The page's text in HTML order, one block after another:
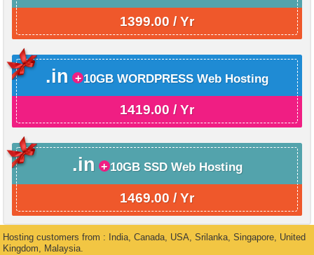
1399.00 / Yr
.in 10GB WORDPRESS Web Hosting
1419.00 / Yr
.in 10GB SSD Web Hosting
1469.00 / Yr
Hosting customers from : India, Canada, USA, Srilanka, Singapore, United
Kingdom, Malaysia.